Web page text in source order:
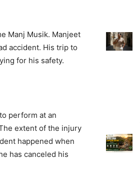
Manj Musik. Manjeet
accident. His trip to
for his safety.
perform at an
extent of the injury
happened when
has canceled his